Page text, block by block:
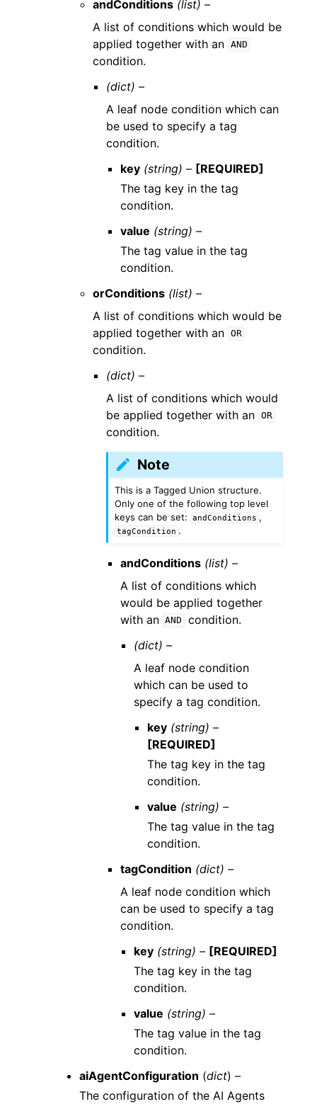
andConditions (list) –
A list of conditions which would be
applied together with an AND
condition.
(dict) –
A leaf node condition which can
be used to specify a tag
condition.
key (string) – [REQUIRED]
The tag key in the tag
condition.
value (string) –
The tag value in the tag
condition.
orConditions (list) –
A list of conditions which would be
applied together with an OR
condition.
(dict) –
A list of conditions which would
be applied together with an OR
condition.
Note
This is a Tagged Union structure.
Only one of the following top level
keys can be set:
andConditions ,
tagCondition .
andConditions (list) –
A list of conditions which
would be applied together
with an AND
condition.
(dict) –
A leaf node condition
which can be used to
specify a tag condition.
key (string) –
[REQUIRED]
The tag key in the tag
condition.
value (string) –
The tag value in the tag
condition.
tagCondition (dict) –
A leaf node condition which
can be used to specify a tag
condition.
key (string) – [REQUIRED]
The tag key in the tag
condition.
value (string) –
The tag value in the tag
condition.
aiAgentConfiguration (dict) –
The configuration of the AI Agents